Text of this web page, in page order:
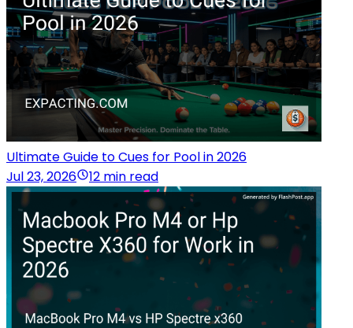
Ultimate Guide to Cues for Pool in 2026
Jul 23, 2026
12 min read